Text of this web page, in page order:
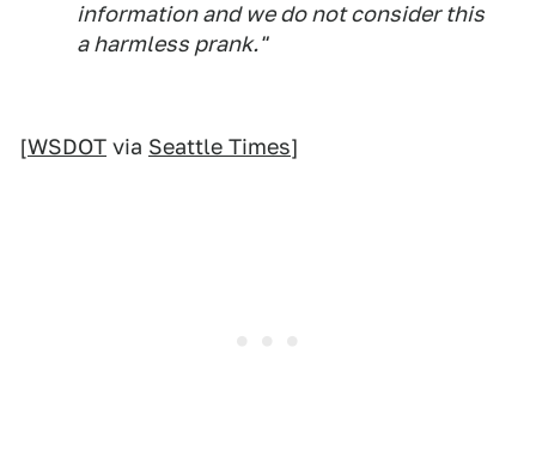
information and we do not consider this
a harmless prank."
[WSDOT via Seattle Times]